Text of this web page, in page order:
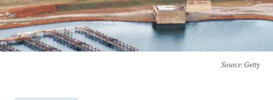
Source: Getty